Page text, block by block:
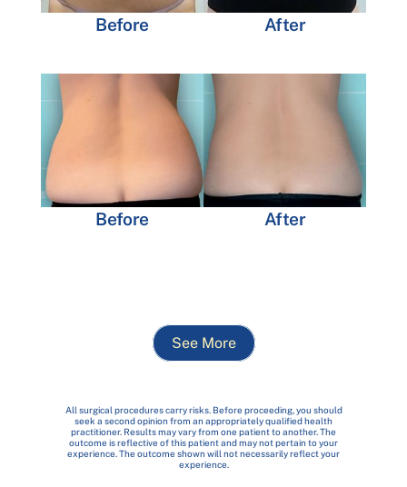
Before After
Before After
See More
All surgical procedures carry risks. Before proceeding, you should
seek a second opinion from an appropriately qualified health
practitioner. Results may vary from one patient to another. The
outcome is reflective of this patient and may not pertain to your
experience. The outcome shown will not necessarily reflect your
experience.